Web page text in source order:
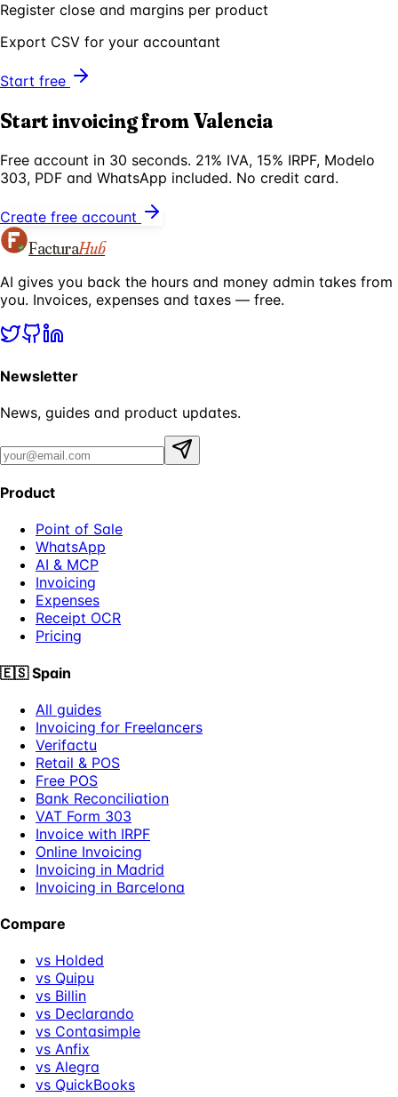
Register close and margins per product
Export CSV for your accountant
Start free
Start invoicing from Valencia
Free account in 30 seconds. 21% IVA, 15% IRPF, Modelo
303, PDF and WhatsApp included. No credit card.
Create free account
FacturaHub
AI gives you back the hours and money admin takes from
you. Invoices, expenses and taxes — free.
Newsletter
News, guides and product updates.
Product
Point of Sale
WhatsApp
AI & MCP
Invoicing
Expenses
Receipt OCR
Pricing
🇪🇸 Spain
All guides
Invoicing for Freelancers
Verifactu
Retail & POS
Free POS
Bank Reconciliation
VAT Form 303
Invoice with IRPF
Online Invoicing
Invoicing in Madrid
Invoicing in Barcelona
Compare
vs Holded
vs Quipu
vs Billin
vs Declarando
vs Contasimple
vs Anfix
vs Alegra
vs QuickBooks